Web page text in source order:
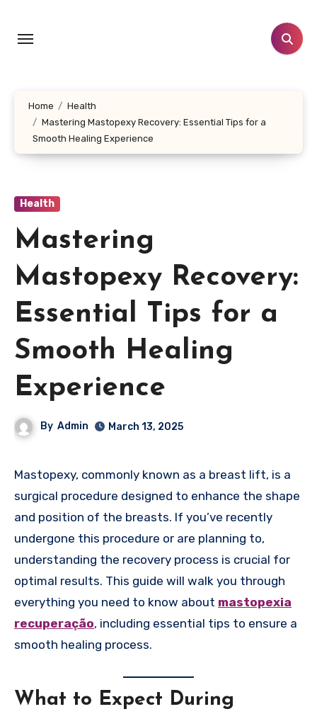
content
Home
Health
Mastering Mastopexy Recovery: Essential Tips for a
Smooth Healing Experience
Health
Mastering
Mastopexy Recovery:
Essential Tips for a
Smooth Healing
Experience
By Admin March 13, 2025
Mastopexy, commonly known as a breast lift, is a
surgical procedure designed to enhance the shape
and position of the breasts. If you’ve recently
undergone this procedure or are planning to,
understanding the recovery process is crucial for
optimal results. This guide will walk you through
everything you need to know about mastopexia
recuperação, including essential tips to ensure a
smooth healing process.
What to Expect During